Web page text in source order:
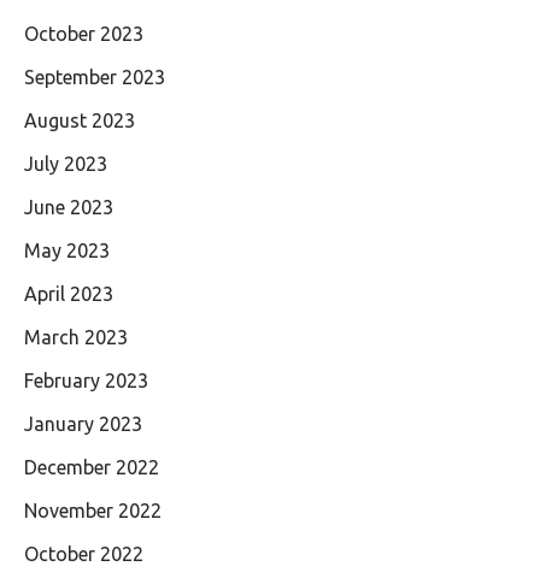
October 2023
September 2023
August 2023
July 2023
June 2023
May 2023
April 2023
March 2023
February 2023
January 2023
December 2022
November 2022
October 2022